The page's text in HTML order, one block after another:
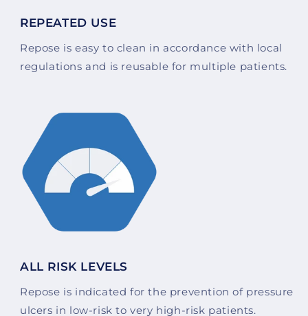
REPEATED USE
Repose is easy to clean in accordance with local
regulations and is reusable for multiple patients.
ALL RISK LEVELS
Repose is indicated for the prevention of pressure
ulcers in low-risk to very high-risk patients.